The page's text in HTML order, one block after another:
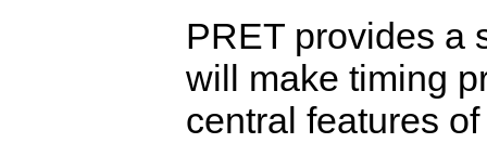
PRET provides a
will make timing
central features